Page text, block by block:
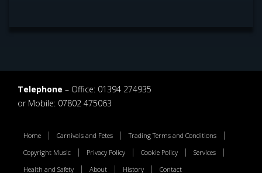
Telephone – Office: 01394 274935
or Mobile: 07802 475063
Home Carnivals and Fetes
Trading Terms and Conditions
Copyright Music
Privacy Policy Cookie Policy
Services
Health and Safety
About History Contact